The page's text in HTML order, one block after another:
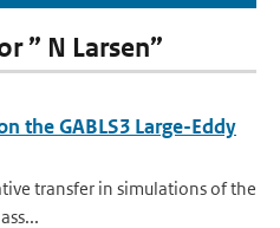
” N Larsen”
the GABLS3 Large-Eddy
transfer in simulations of the